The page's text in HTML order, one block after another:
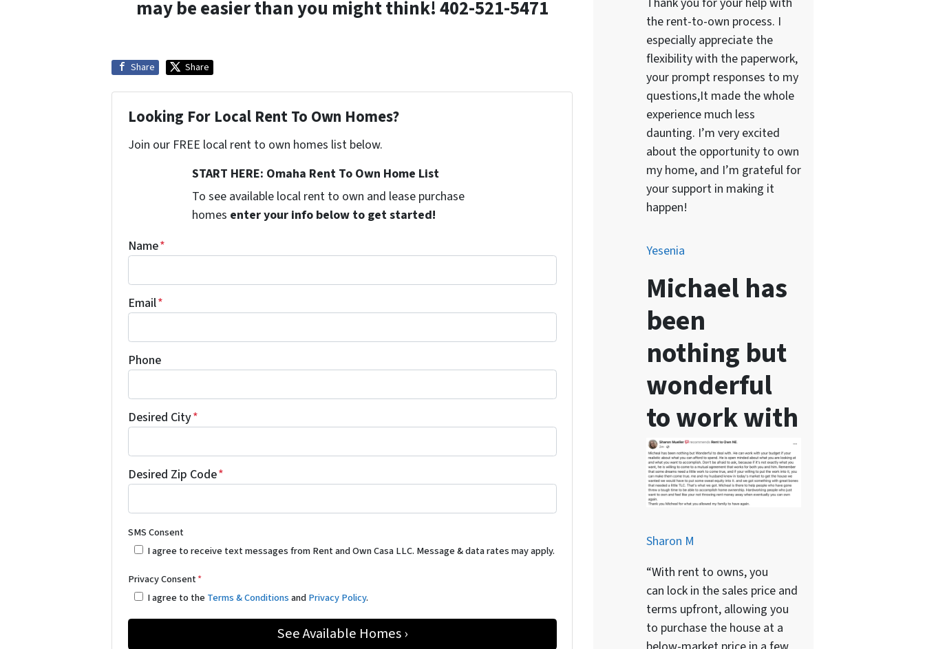
may be easier than you might think! 402-521-5471
Share Share
Looking For Local Rent To Own Homes?
Join our FREE local rent to own homes list below.
START HERE: Omaha Rent To Own Home List
To see available local rent to own and lease purchase
homes enter your info below to get started!
Name*
Email*
Phone
Desired City*
Desired Zip Code*
SMS Consent
I agree to receive text messages from Rent and Own Casa LLC. Message & data rates may apply.
Privacy Consent*
I agree to theTerms & ConditionsandPrivacy Policy.
the rent-to-own process. I
especially appreciate the
flexibility with the paperwork,
your prompt responses to my
questions,It made the whole
experience much less
daunting. I’m very excited
about the opportunity to own
my home, and I’m grateful for
your support in making it
happen!
Yesenia
Michael has
been
nothing but
wonderful
to work with
Sharon M
“With rent to owns, you
can lock in the sales price and
terms upfront, allowing you
to purchase the house at a